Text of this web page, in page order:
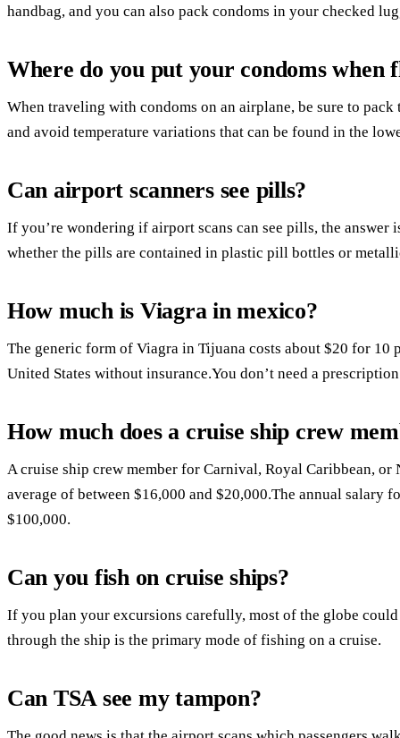
handbag, and you can also pack condoms in your checked
Where do you put your condoms when
When traveling with condoms on an airplane, be sure to
and avoid temperature variations that can be found in the
Can airport scanners see pills?
If you’re wondering if airport scans can see pills, the answer
whether the pills are contained in plastic pill bottles or
How much is Viagra in mexico?
The generic form of Viagra in Tijuana costs about $20 for 10
United States without insurance.You don’t need a
How much does a cruise ship crew
A cruise ship crew member for Carnival, Royal Caribbean,
average of between $16,000 and $20,000.The annual salary
$100,000.
Can you fish on cruise ships?
If you plan your excursions carefully, most of the globe
through the ship is the primary mode of fishing on a cruise.
Can TSA see my tampon?